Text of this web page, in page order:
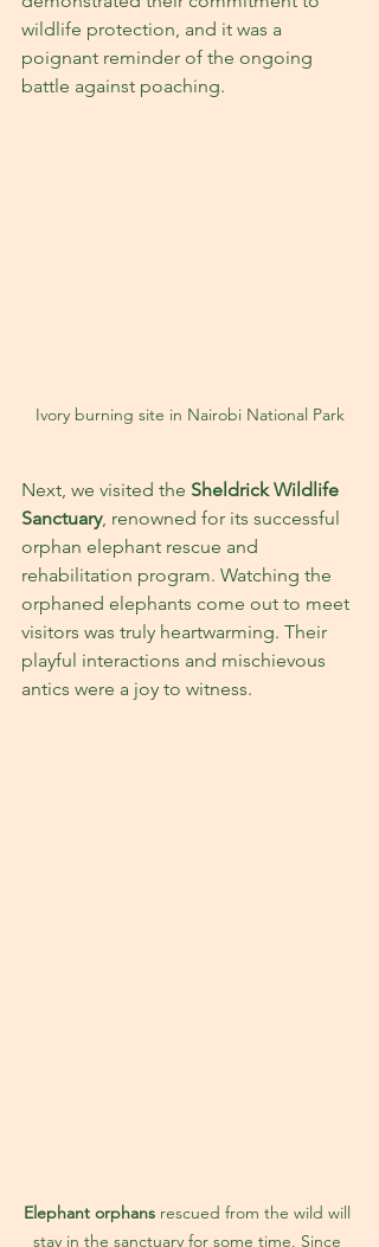
wildlife protection, and it was a
poignant reminder of the ongoing
battle against poaching.
Ivory burning site in Nairobi National Park
Next, we visited the Sheldrick Wildlife
Sanctuary, renowned for its successful
orphan elephant rescue and
rehabilitation program. Watching the
orphaned elephants come out to meet
visitors was truly heartwarming. Their
playful interactions and mischievous
antics were a joy to witness.
Elephant orphans rescued from the wild will
stay in the sanctuary for some time. Since